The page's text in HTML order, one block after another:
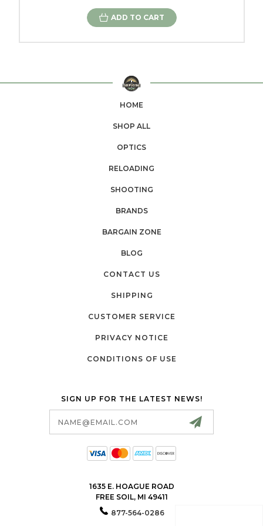
ADD TO CART
HOME
SHOP ALL
OPTICS
RELOADING
SHOOTING
BRANDS
BARGAIN ZONE
BLOG
CONTACT US
SHIPPING
CUSTOMER SERVICE
PRIVACY NOTICE
CONDITIONS OF USE
SIGN UP FOR THE LATEST NEWS!
1635 E. HOAGUE ROAD
FREE SOIL, MI 49411
877-564-0286